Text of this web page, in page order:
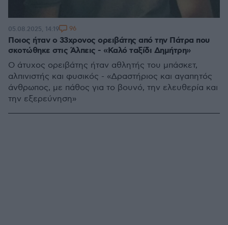
Ποιος ήταν ο 33χρονος ορειβάτης από την Πάτρα που
σκοτώθηκε στις Άλπεις - «Καλό ταξίδι Δημήτρη»
Ο άτυχος ορειβάτης ήταν αθλητής του μπάσκετ,
αλπινιστής και φυσικός - «Δραστήριος και αγαπητός
άνθρωπος, με πάθος για το βουνό, την ελευθερία και
την εξερεύνηση»
05.08.2025, 14:19 96